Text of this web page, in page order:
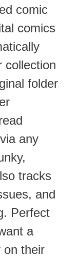
comic
comics
collection
folder
any
tracks
and
Perfect
a
on their